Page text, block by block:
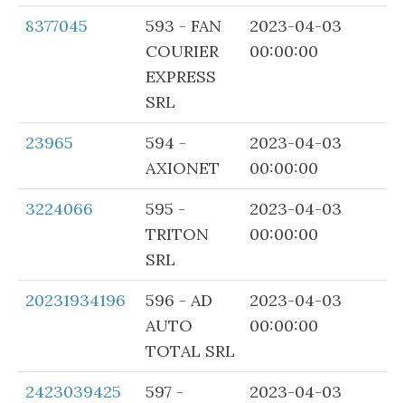
LINK
EMITENT
DATA
INREGISTRARII
8377045
593 - FAN
COURIER
EXPRESS
SRL
2023-04-03
00:00:00
23965
594 -
AXIONET
2023-04-03
00:00:00
3224066
595 -
TRITON
SRL
2023-04-03
00:00:00
20231934196
596 - AD
AUTO
TOTAL SRL
2023-04-03
00:00:00
2423039425
597 -
2023-04-03